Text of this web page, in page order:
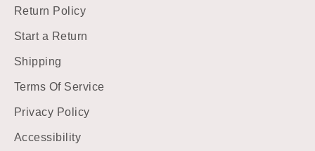
Return Policy
Start a Return
Shipping
Terms Of Service
Privacy Policy
Accessibility